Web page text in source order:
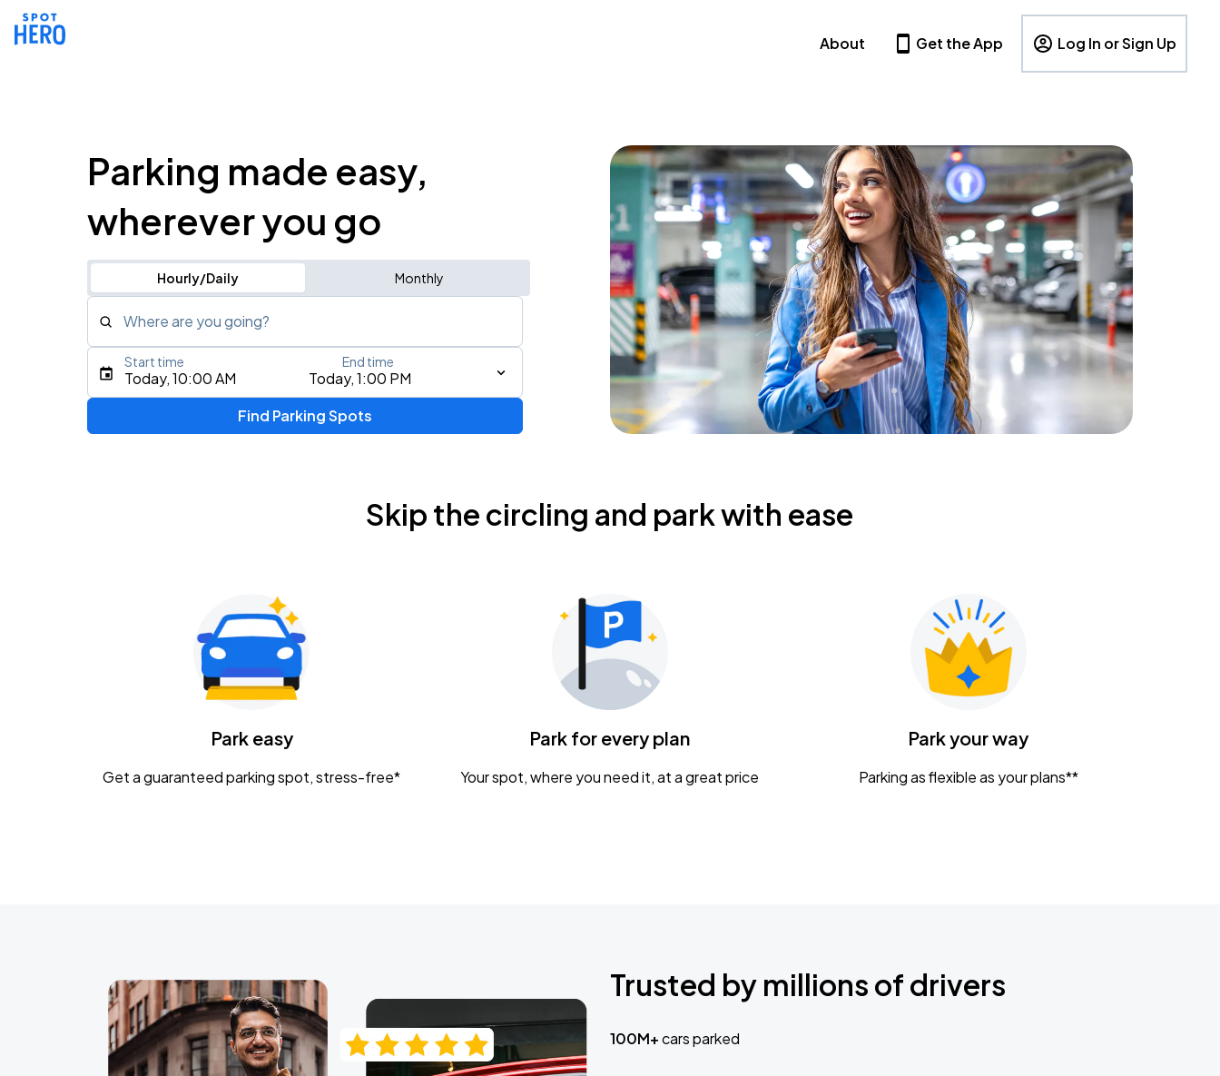
About Get the App Log In or Sign Up
Parking made easy,
wherever you go
Hourly/Daily Monthly
Where are you going?
Type an address, place, city, airport, or event
Tame Impala - The Deadbeat Tour
Nationwide Arena
Caamp
Today, 10:00 AM Today, 1:00 PM
Start time End time
Find Parking Spots
Skip the circling and park with ease
Park easy
Get a guaranteed parking spot, stress-free*
Park for every plan
Your spot, where you need it, at a great price
Park your way
Parking as flexible as your plans**
Trusted by millions of drivers
100M+cars parked